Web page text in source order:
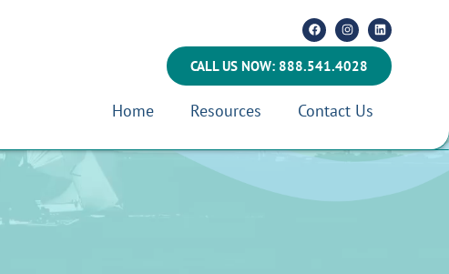
CALL US NOW: 888.541.4028
Home Resources Contact Us